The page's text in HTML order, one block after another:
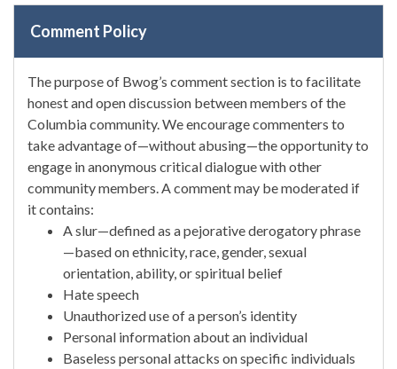
Comment Policy
The purpose of Bwog’s comment section is to facilitate
honest and open discussion between members of the
Columbia community. We encourage commenters to
take advantage of—without abusing—the opportunity to
engage in anonymous critical dialogue with other
community members. A comment may be moderated if
it contains:
A slur—defined as a pejorative derogatory phrase
—based on ethnicity, race, gender, sexual
orientation, ability, or spiritual belief
Hate speech
Unauthorized use of a person’s identity
Personal information about an individual
Baseless personal attacks on specific individuals